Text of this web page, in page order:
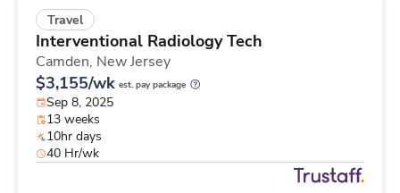
Travel
Interventional Radiology Tech
Camden, New Jersey
$3,155/wk est. pay package
Sep 8, 2025
13 weeks
10hr days
40 Hr/wk